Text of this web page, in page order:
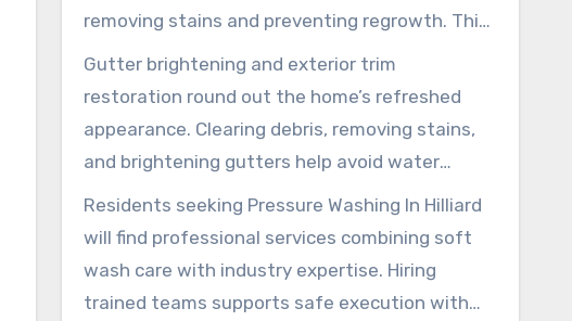
removing stains and preventing regrowth. This
method helps preserve roofing granules,
extends service life, and reduces slipping
hazards on walkways.
Gutter brightening and exterior trim
restoration round out the home’s refreshed
appearance. Clearing debris, removing stains,
and brightening gutters help avoid water
issues and support performance. Trim cleaning
readies surfaces for painting or staining,
restoring fine architectural details.
Residents seeking Pressure Washing In Hilliard
will find professional services combining soft
wash care with industry expertise. Hiring
trained teams supports safe execution with